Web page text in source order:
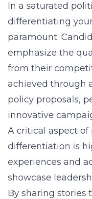
In a saturated
differentiating
paramount.
emphasize the
from their
achieved through
policy proposals,
innovative
A critical aspect of
differentiation is
experiences and
showcase
By sharing stories